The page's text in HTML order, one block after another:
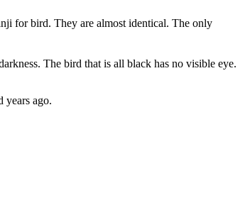
for bird. They are almost identical. The only
The bird that is all black has no visible eye.
years ago.